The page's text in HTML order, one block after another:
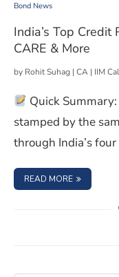
Bond News
India’s Top Credit
CARE & More
by Rohit Suhag | CA | IIM
Quick
stamped by the
through India’s
READ MORE : INDIA’S